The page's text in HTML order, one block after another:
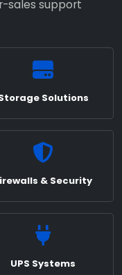
sales support
Solutions
& Security
UPS Systems